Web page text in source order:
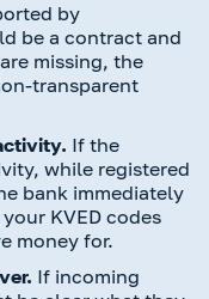
by
be a contract and
missing, the
transparent
If the
while registered
bank immediately
KVED codes
money for.
If incoming